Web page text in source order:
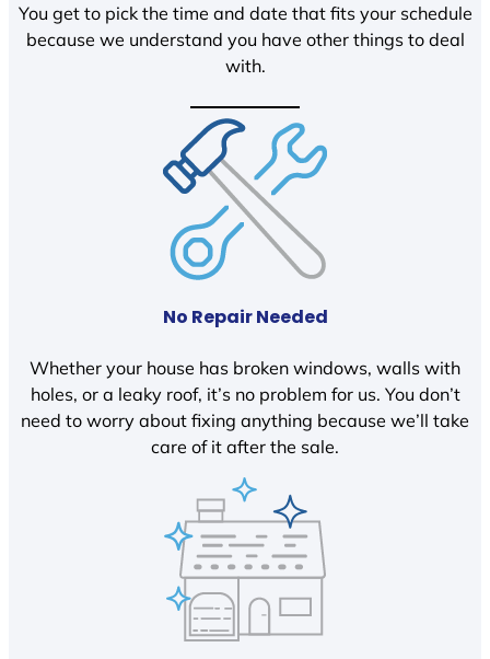
You get to pick the time and date that fits your schedule
because we understand you have other things to deal
with.
No Repair Needed
Whether your house has broken windows, walls with
holes, or a leaky roof, it’s no problem for us. You don’t
need to worry about fixing anything because we’ll take
care of it after the sale.